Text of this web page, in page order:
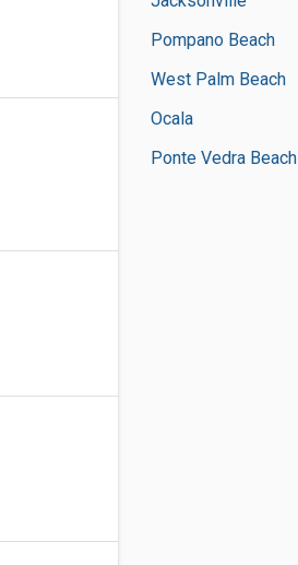
Pompano Beach
West Palm Beach
Ocala
Ponte Vedra Beach